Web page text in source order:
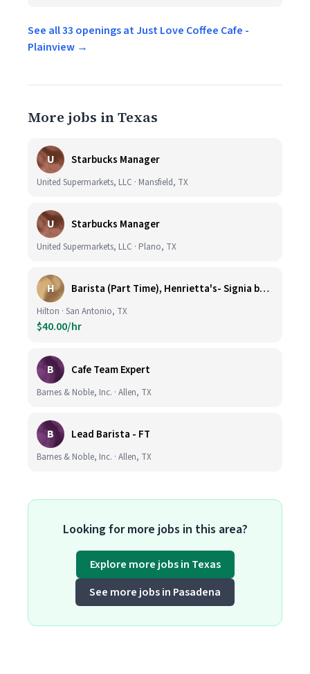
See all 33 openings at Just Love Coffee Cafe -
Plainview →
More jobs in Texas
U Starbucks Manager
United Supermarkets, LLC · Mansfield, TX
U Starbucks Manager
United Supermarkets, LLC · Plano, TX
H Barista (Part Time), Henrietta's- Signia by Hilton at La Cantera Resort and Spa
Hilton · San Antonio, TX
$40.00/hr
B Cafe Team Expert
Barnes & Noble, Inc. · Allen, TX
B Lead Barista - FT
Barnes & Noble, Inc. · Allen, TX
Looking for more jobs in this area?
Explore more jobs in Texas
See more jobs in Pasadena